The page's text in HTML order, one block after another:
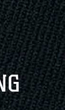
safely
sensitive
websites.